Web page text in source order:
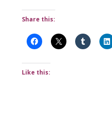
Share this:
Like this: